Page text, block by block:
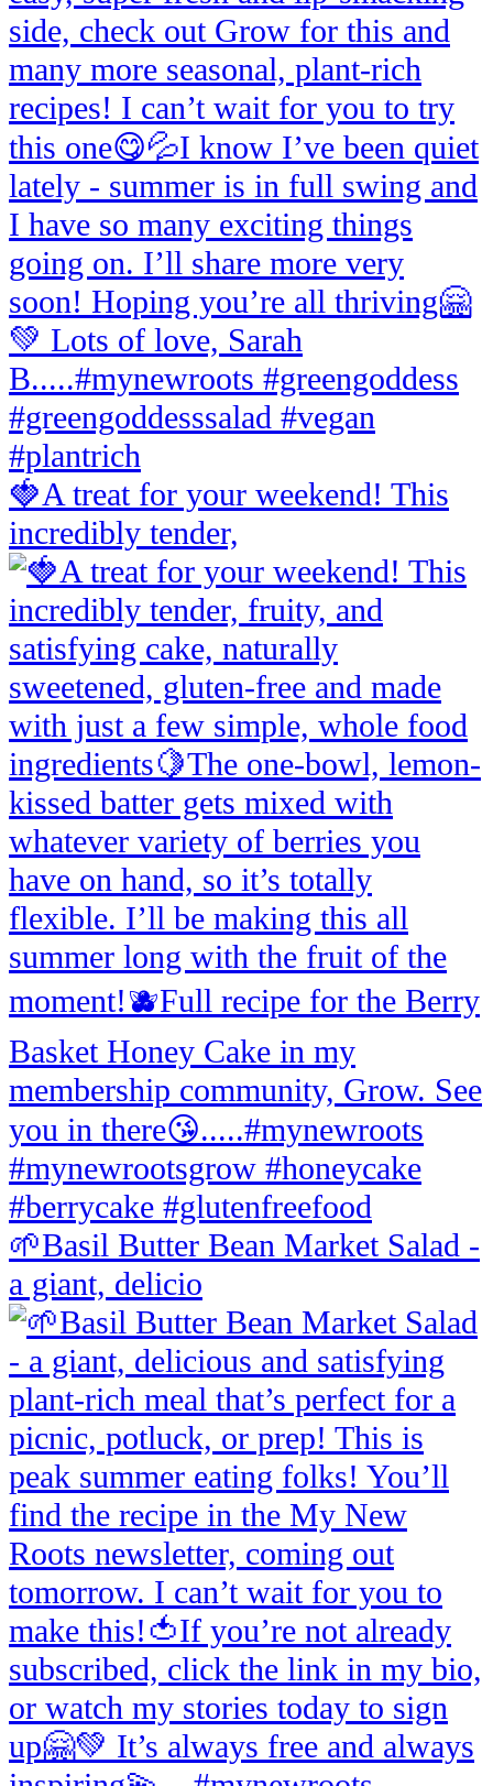
🍓A treat for your weekend! This
incredibly tender,
🌱Basil Butter Bean Market Salad -
a giant, delicio